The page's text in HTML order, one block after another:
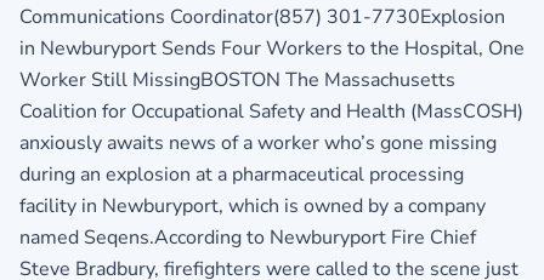
Communications Coordinator(857) 301-7730Explosion
in Newburyport Sends Four Workers to the Hospital, One
Worker Still MissingBOSTON The Massachusetts
Coalition for Occupational Safety and Health (MassCOSH)
anxiously awaits news of a worker who’s gone missing
during an explosion at a pharmaceutical processing
facility in Newburyport, which is owned by a company
named Seqens.According to Newburyport Fire Chief
Steve Bradbury, firefighters were called to the scene just